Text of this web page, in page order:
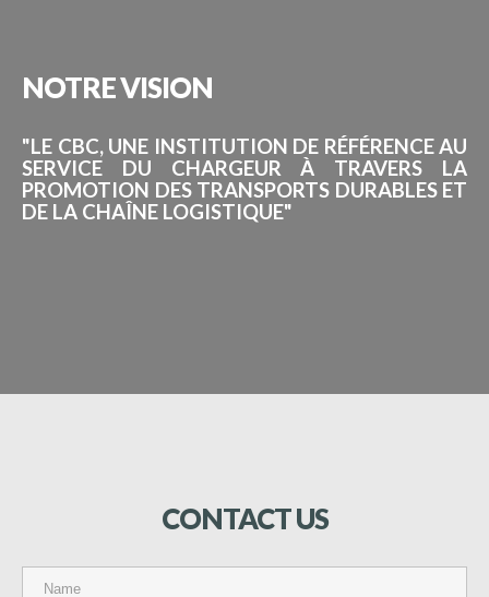
NOTREVISION
"LE CBC, UNE INSTITUTION DE RÉFÉRENCE AU
SERVICE DU CHARGEUR À TRAVERS LA
PROMOTION DES TRANSPORTS DURABLES ET
DE LA CHAÎNE LOGISTIQUE"
CONTACTUS